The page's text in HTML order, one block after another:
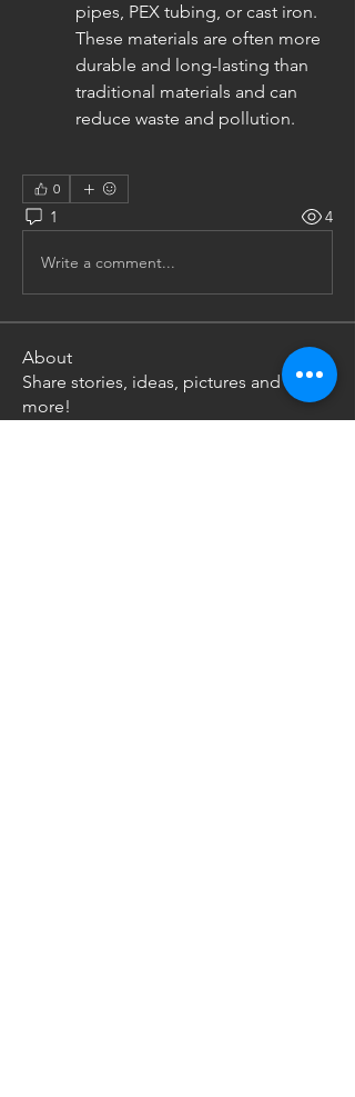
pipes, PEX tubing, or cast iron.
These materials are often more
durable and long-lasting than
traditional materials and can
reduce waste and pollution.
0
1 4
Write a comment...
About
Share stories, ideas, pictures and
more!